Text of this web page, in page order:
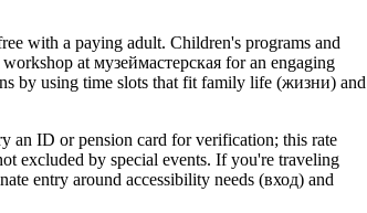
with a paying adult. Children's programs and
at музеймастерская for an engaging
by using time slots that fit family life (жизни) and
an ID or pension card for verification; this rate
excluded by special events. If you're traveling
entry around accessibility needs (вход) and